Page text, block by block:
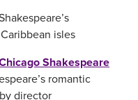
isles
Shakespeare
romantic
director